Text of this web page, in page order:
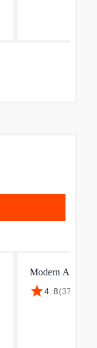
Modern Andre
star4.8(37